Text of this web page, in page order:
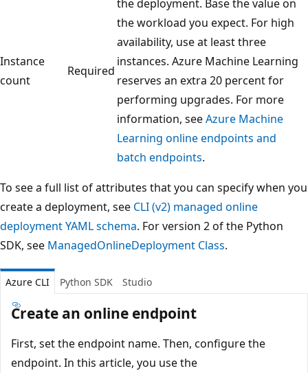
Instance
count
Required
the deployment. Base the value on
the workload you expect. For high
availability, use at least three
instances. Azure Machine Learning
reserves an extra 20 percent for
performing upgrades. For more
information, seeAzure Machine
Learning online endpoints and
batch endpoints.
To see a full list of attributes that you can specify when you
create a deployment, see CLI (v2) managed online
deployment YAML schema. For version 2 of the Python
SDK, see ManagedOnlineDeployment Class.
Azure CLI Python SDK Studio
Create an online endpoint
First, set the endpoint name. Then, configure the
endpoint. In this article, you use the